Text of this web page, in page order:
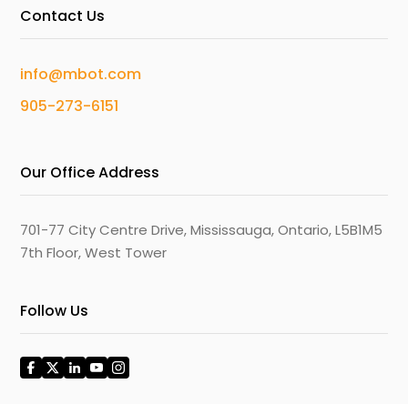
Contact Us
info@mbot.com
905-273-6151
Our Office Address
701-77 City Centre Drive, Mississauga, Ontario, L5B1M5
7th Floor, West Tower
Follow Us